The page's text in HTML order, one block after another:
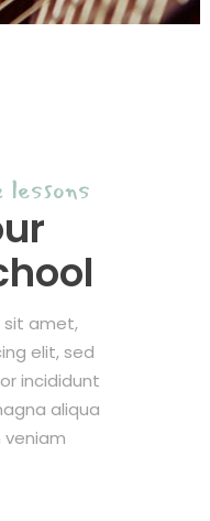
lessons
sit amet,
elit, sed
incididunt
aliqua